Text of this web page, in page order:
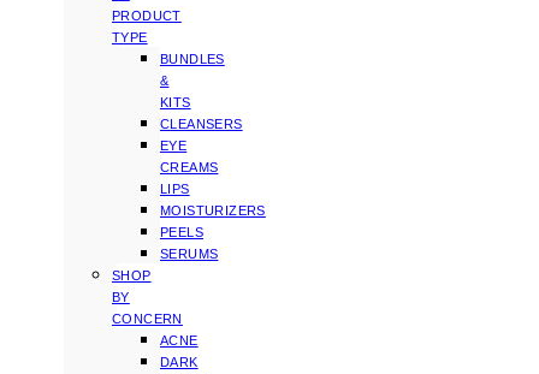
PRODUCT
TYPE
BUNDLES
&
KITS
CLEANSERS
EYE
CREAMS
LIPS
MOISTURIZERS
PEELS
SERUMS
SHOP
BY
CONCERN
ACNE
DARK